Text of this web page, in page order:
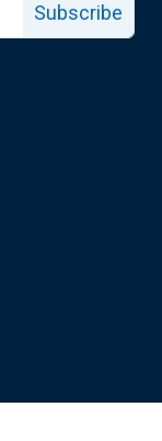
Subscribe